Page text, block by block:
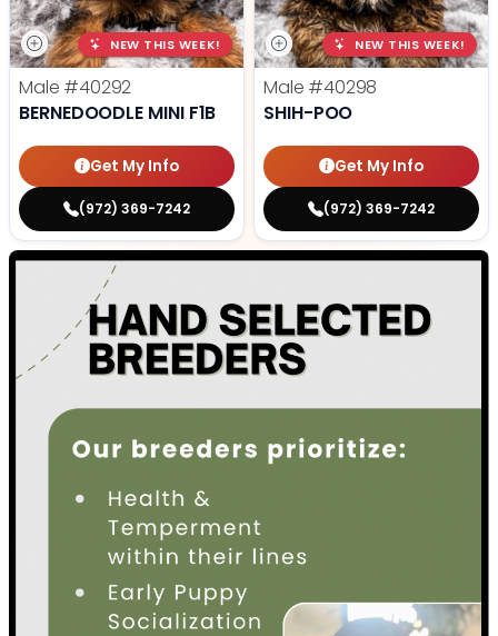
NEW THIS WEEK!
Male #40292
BERNEDOODLE MINI F1B
Get My Info
(972) 369-7242
NEW THIS WEEK!
Male #40298
SHIH-POO
Get My Info
(972) 369-7242